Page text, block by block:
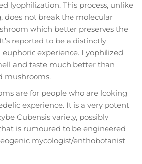
lyophilization. This process, unlike
does not break the molecular
which better preserves the
reported to be a distinctly
experience. Lyophilized
and taste much better than
mushrooms.
are for people who are looking
experience. It is a very potent
Cubensis variety, possibly
is rumoured to be engineered
mycologist/enthobotanist